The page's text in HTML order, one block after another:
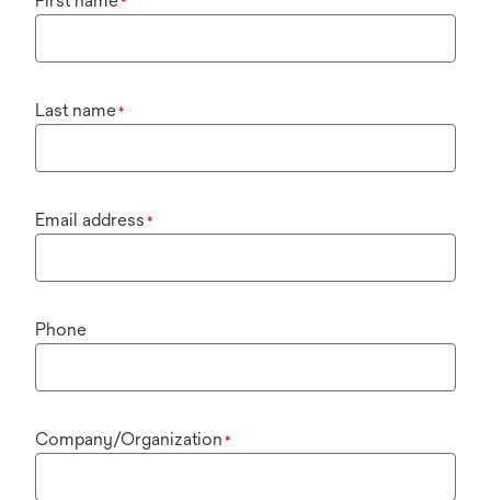
Last name*
Email address *
Phone
Company/Organization *